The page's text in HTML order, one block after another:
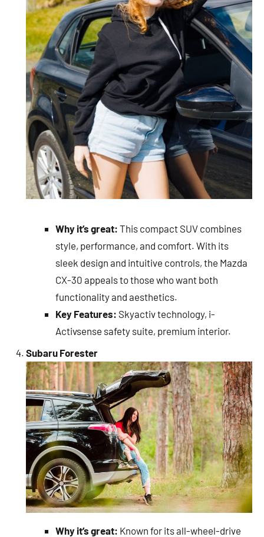
Why it’s great: This compact SUV combines
style, performance, and comfort. With its
sleek design and intuitive controls, the Mazda
CX-30 appeals to those who want both
functionality and aesthetics.
Key Features: Skyactiv technology, i-
Activsense safety suite, premium interior.
Subaru Forester
Why it’s great: Known for its all-wheel-drive